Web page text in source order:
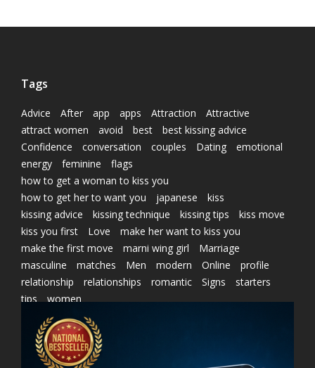
Tags
Advice After app apps Attraction
Attractive
attract women
avoid best
best kissing advice
Confidence
conversation couples Dating
emotional
energy
feminine
flags
how to get a woman to kiss you
how to get her to want you
japanese
kiss
kissing advice
kissing technique kissing tips
kiss move
kiss you first
Love
make her want to kiss you
make the first move
marni wing girl
Marriage
masculine
matches Men modern Online
profile
relationship
relationships romantic Signs
starters
tips
women